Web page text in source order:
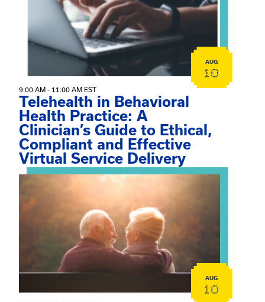
AUG
10
9:00 AM - 11:00 AM EST
Telehealth in Behavioral
Health Practice: A
Clinician’s Guide to Ethical,
Compliant and Effective
Virtual Service Delivery
View event: Grandparent’s Connection
AUG
10